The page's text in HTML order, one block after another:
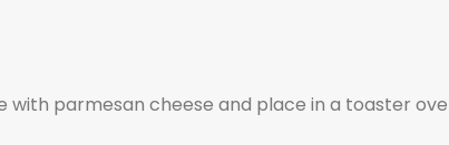
parmesan cheese and place in a toaster